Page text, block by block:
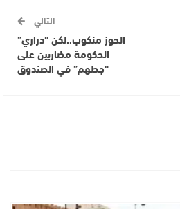
التالي
الحوز منكوب..لكن “دراري”
الحكومة مضاربين على
“جطهم” في الصندوق